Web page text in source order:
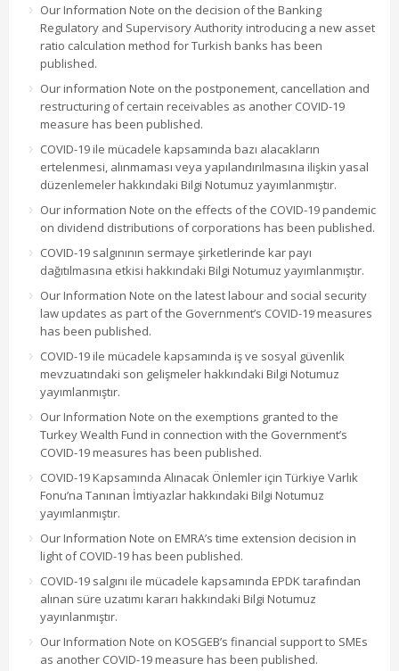
Our Information Note on the decision of the Banking
Regulatory and Supervisory Authority introducing a new asset
ratio calculation method for Turkish banks has been
published.
Our information Note on the postponement, cancellation and
restructuring of certain receivables as another COVID-19
measure has been published.
COVID-19 ile mücadele kapsamında bazı alacakların
ertelenmesi, alınmaması veya yapılandırılmasına ilişkin yasal
düzenlemeler hakkındaki Bilgi Notumuz yayımlanmıştır.
Our information Note on the effects of the COVID-19 pandemic
on dividend distributions of corporations has been published.
COVID-19 salgınının sermaye şirketlerinde kar payı
dağıtılmasına etkisi hakkındaki Bilgi Notumuz yayımlanmıştır.
Our Information Note on the latest labour and social security
law updates as part of the Government’s COVID-19 measures
has been published.
COVID-19 ile mücadele kapsamında iş ve sosyal güvenlik
mevzuatındaki son gelişmeler hakkındaki Bilgi Notumuz
yayımlanmıştır.
Our Information Note on the exemptions granted to the
Turkey Wealth Fund in connection with the Government’s
COVID-19 measures has been published.
COVID-19 Kapsamında Alınacak Önlemler için Türkiye Varlık
Fonu’na Tanınan İmtiyazlar hakkındaki Bilgi Notumuz
yayımlanmıştır.
Our Information Note on EMRA’s time extension decision in
light of COVID-19 has been published.
COVID-19 salgını ile mücadele kapsamında EPDK tarafından
alınan süre uzatımı kararı hakkındaki Bilgi Notumuz
yayınlanmıştır.
Our Information Note on KOSGEB’s financial support to SMEs
as another COVID-19 measure has been published.